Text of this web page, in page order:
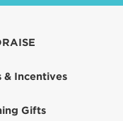
& Incentives
Gifts